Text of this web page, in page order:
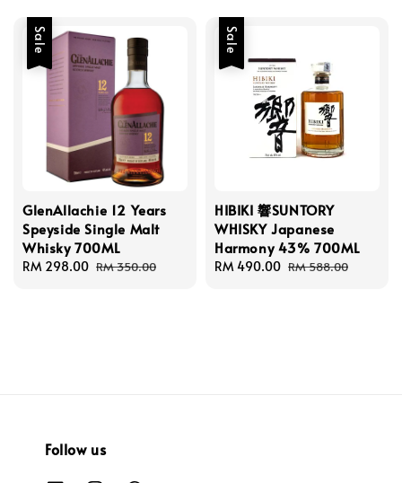
Sale
GlenAllachie 12 Years
Speyside Single Malt
Whisky 700ML
Sale
RM 298.00 Regular
RM 350.00
Sale
HIBIKI 響SUNTORY
WHISKY Japanese
Harmony 43% 700ML
Sale
RM 490.00 Regular
RM 588.00
Follow us